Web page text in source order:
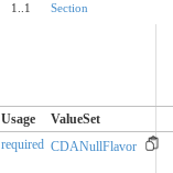
1..1 Section
Usage
ValueSet
required CDANullFlavor